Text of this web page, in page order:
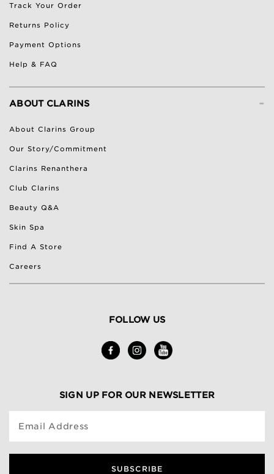
Track Your Order
Returns Policy
Payment Options
Help & FAQ
-
ABOUT CLARINS
About Clarins Group
Our Story/Commitment
Clarins Renanthera
Club Clarins
Beauty Q&A
Skin Spa
Find A Store
Careers
FOLLOW US
SIGN UP FOR OUR NEWSLETTER
Email Address
SUBSCRIBE